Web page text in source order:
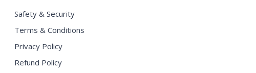
Safety & Security
Terms & Conditions
Privacy Policy
Refund Policy